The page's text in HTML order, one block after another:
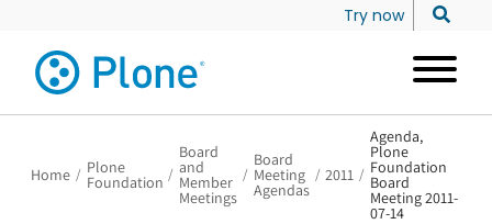
Try now
Home / Plone
Foundation /
Board
and
Member
Meetings
/
Board
Meeting
Agendas
/ 2011 /
Agenda,
Plone
Foundation
Board
Meeting 2011-
07-14